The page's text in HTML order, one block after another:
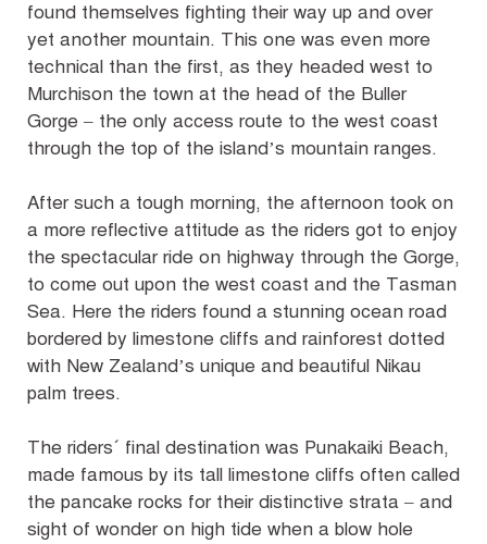
found themselves fighting their way up and over
yet another mountain. This one was even more
technical than the first, as they headed west to
Murchison the town at the head of the Buller
Gorge – the only access route to the west coast
through the top of the island’s mountain ranges.
After such a tough morning, the afternoon took on
a more reflective attitude as the riders got to enjoy
the spectacular ride on highway through the Gorge,
to come out upon the west coast and the Tasman
Sea. Here the riders found a stunning ocean road
bordered by limestone cliffs and rainforest dotted
with New Zealand’s unique and beautiful Nikau
palm trees.
The riders´ final destination was Punakaiki Beach,
made famous by its tall limestone cliffs often called
the pancake rocks for their distinctive strata – and
sight of wonder on high tide when a blow hole